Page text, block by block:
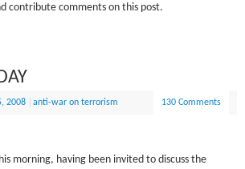
contribute comments on this post.
2008 |anti-war on terrorism 130 Comments
morning, having been invited to discuss the